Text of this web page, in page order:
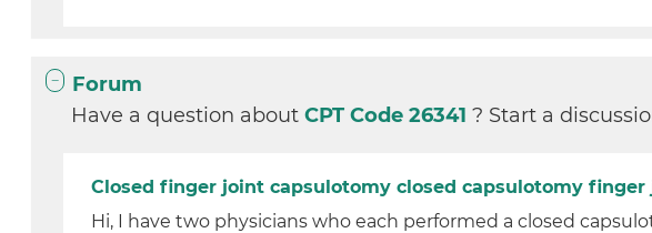
Forum
Have a question aboutCPT Code 26341? Start a
Closed finger joint capsulotomy closed capsulotomy
Hi, I have two physicians who each performed a closed